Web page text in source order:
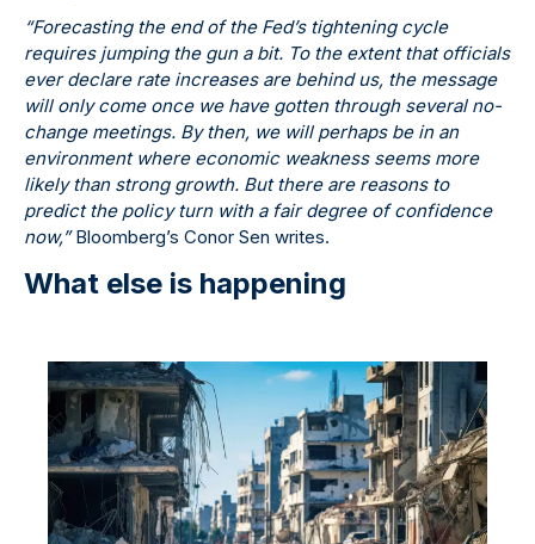
“Forecasting the end of the Fed’s tightening cycle
requires jumping the gun a bit. To the extent that officials
ever declare rate increases are behind us, the message
will only come once we have gotten through several no-
change meetings. By then, we will perhaps be in an
environment where economic weakness seems more
likely than strong growth. But there are reasons to
predict the policy turn with a fair degree of confidence
now,”Bloomberg’s Conor Sen writes.
What else is happening